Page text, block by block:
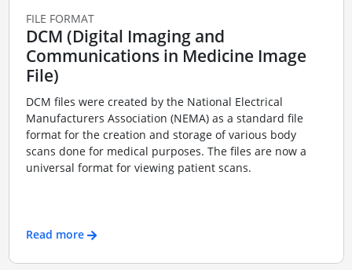
FILE FORMAT
DCM (Digital Imaging and
Communications in Medicine Image
File)
DCM files were created by the National Electrical
Manufacturers Association (NEMA) as a standard file
format for the creation and storage of various body
scans done for medical purposes. The files are now a
universal format for viewing patient scans.
Read more